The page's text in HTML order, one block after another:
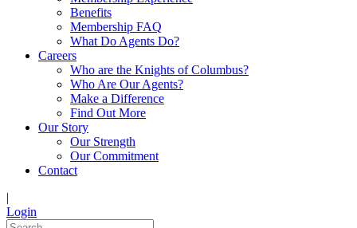
Benefits
Membership FAQ
What Do Agents Do?
Careers
Who are the Knights of Columbus?
Who Are Our Agents?
Make a Difference
Find Out More
Our Story
Our Strength
Our Commitment
Contact
|
Login